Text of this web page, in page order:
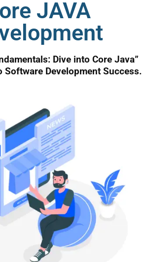
JAVA
Dive into Core Java”
Software Development Success.